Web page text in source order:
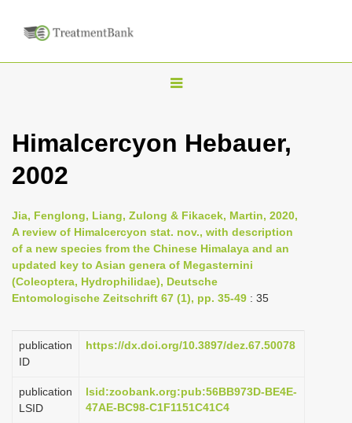
T
g
n
a
i
g
t
o
n
Himalcercyon Hebauer,
2002
Jia, Fenglong, Liang, Zulong & Fikacek, Martin, 2020,
A review of Himalcercyon stat. nov., with description
of a new species from the Chinese Himalaya and an
updated key to Asian genera of Megasternini
(Coleoptera, Hydrophilidae), Deutsche
Entomologische Zeitschrift 67 (1), pp. 35-49 : 35
publication
ID
https://dx.doi.org/10.3897/dez.67.50078
publication
LSID
lsid:zoobank.org:pub:56BB973D-BE4E-
47AE-BC98-C1F1151C41C4